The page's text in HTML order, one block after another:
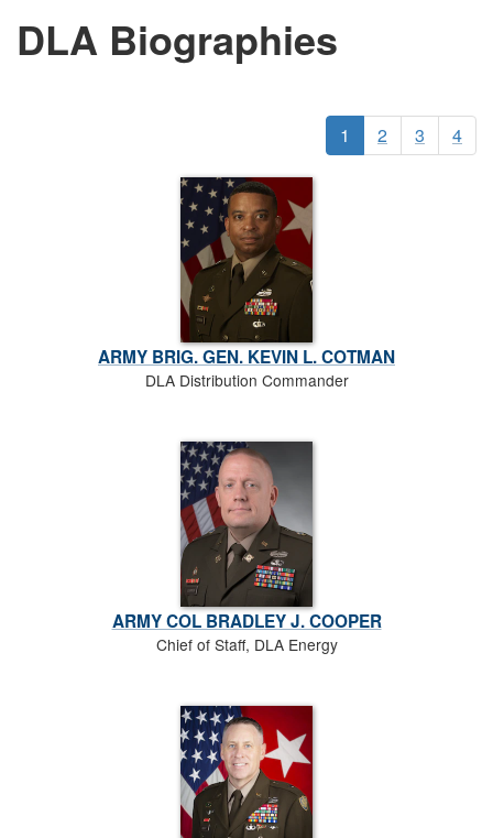
DLA Biographies
1 2 3 4
ARMY BRIG. GEN. KEVIN L. COTMAN
DLA Distribution Commander
ARMY COL BRADLEY J. COOPER
Chief of Staff, DLA Energy